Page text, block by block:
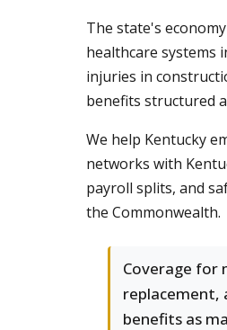
The state's
healthcare systems
injuries in
benefits structured
We help Kentucky
networks with
payroll splits, and
the Commonwealth.
Coverage for
replacement,
benefits as